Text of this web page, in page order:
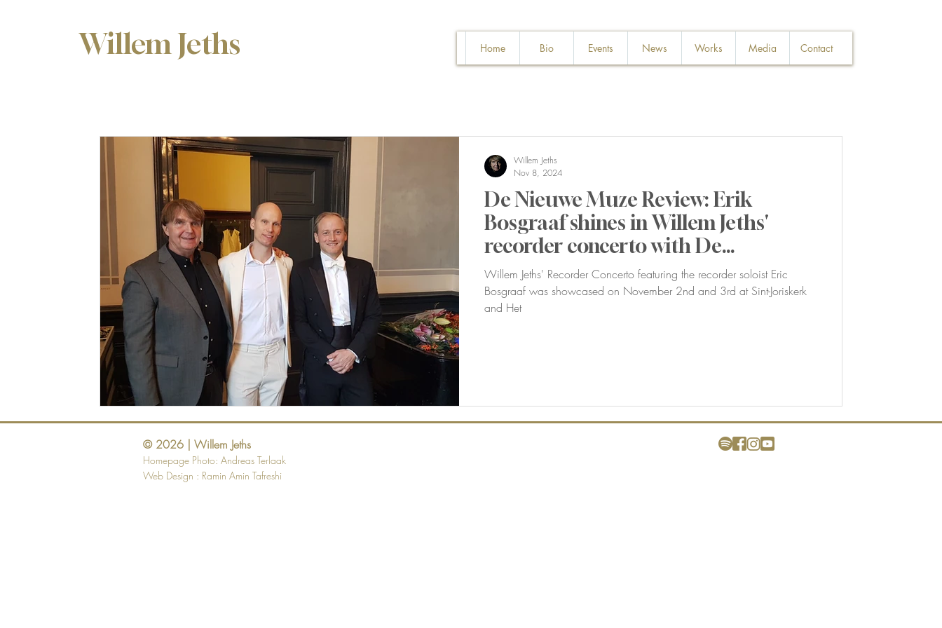
Willem Jeths Home Bio Events News Works Media Contact
De Nieuwe Muze Review: Erik
Bosgraaf shines in Willem Jeths'
recorder concerto with De
Philharmonie
Willem Jeths' Recorder Concerto featuring the recorder soloist Eric
Bosgraaf was showcased on November 2nd and 3rd at Sint-Joriskerk
and Het
Willem Jeths
Nov 8, 2024
© 2026 | Willem Jeths
Homepage Photo: Andreas Terlaak
Web Design : Ramin Amin Tafreshi